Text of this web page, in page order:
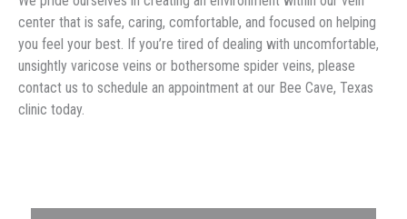
center that is safe, caring, comfortable, and focused on helping
you feel your best. If you’re tired of dealing with uncomfortable,
unsightly varicose veins or bothersome spider veins, please
contact us to schedule an appointment at our Bee Cave, Texas
clinic today.